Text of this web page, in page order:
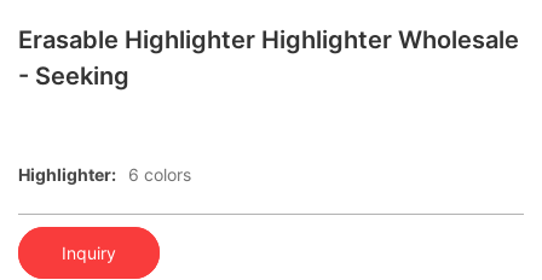
Erasable Highlighter Highlighter Wholesale
- Seeking
Highlighter: 6 colors
Inquiry